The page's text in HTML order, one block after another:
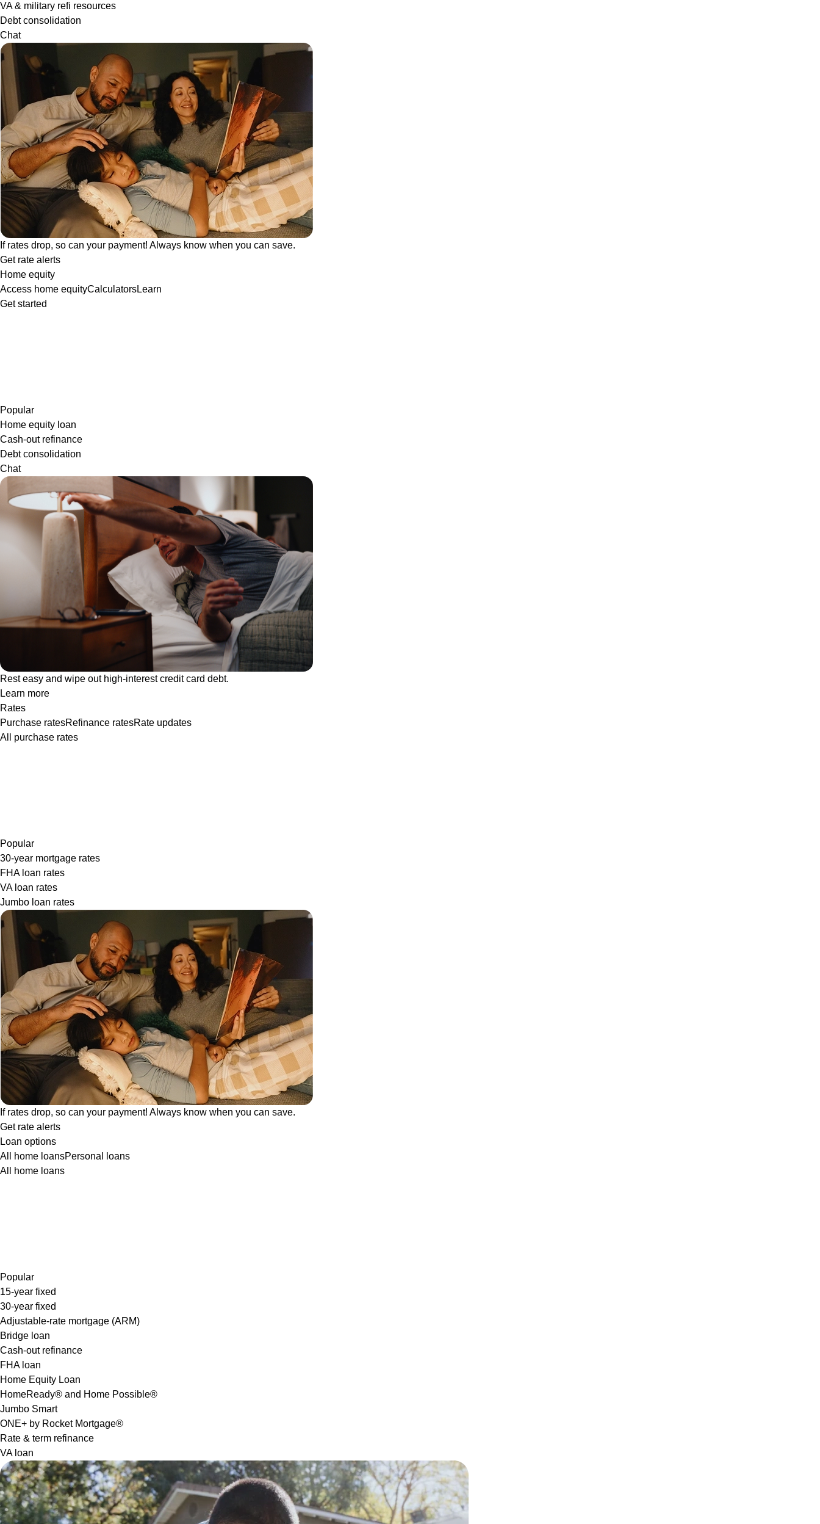
VA & military refi resources
Debt consolidation
Chat
If rates drop, so can your payment! Always know when you can save.
Get rate alerts
Home equity
Access home equityCalculatorsLearn
Get started
Popular
Home equity loan
Cash-out refinance
Debt consolidation
Chat
Rest easy and wipe out high-interest credit card debt.
Learn more
Rates
Purchase ratesRefinance ratesRate updates
All purchase rates
Popular
30-year mortgage rates
FHA loan rates
VA loan rates
Jumbo loan rates
If rates drop, so can your payment! Always know when you can save.
Get rate alerts
Loan options
All home loansPersonal loans
All home loans
Popular
15-year fixed
30-year fixed
Adjustable-rate mortgage (ARM)
Bridge loan
Cash-out refinance
FHA loan
Home Equity Loan
HomeReady® and Home Possible®
Jumbo Smart
ONE+ by Rocket Mortgage®
Rate & term refinance
VA loan